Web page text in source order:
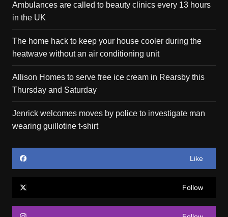
Ambulances are called to beauty clinics every 13 hours
in the UK
The home hack to keep your house cooler during the
heatwave without an air conditioning unit
Allison Homes to serve free ice cream in Rearsby this
Thursday and Saturday
Jenrick welcomes moves by police to investigate man
wearing guillotine t-shirt
Like
Follow